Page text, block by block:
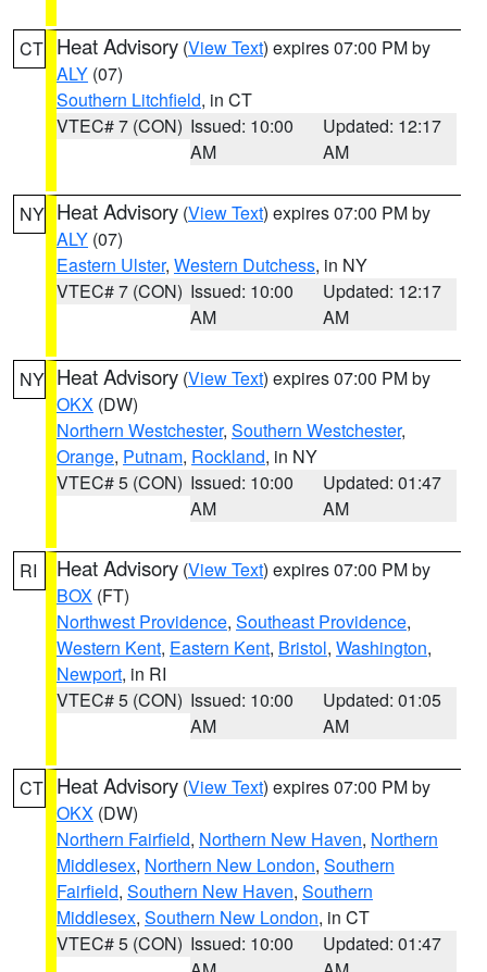
CT Heat Advisory (View Text) expires 07:00 PM by
ALY (07)
Southern Litchfield, in CT
VTEC# 7 (CON) Issued: 10:00
AM
Updated: 12:17
AM
NY Heat Advisory (View Text) expires 07:00 PM by
ALY (07)
Eastern Ulster, Western Dutchess, in NY
VTEC# 7 (CON) Issued: 10:00
AM
Updated: 12:17
AM
NY Heat Advisory (View Text) expires 07:00 PM by
OKX (DW)
Northern Westchester, Southern Westchester,
Orange, Putnam, Rockland, in NY
VTEC# 5 (CON) Issued: 10:00
AM
Updated: 01:47
AM
RI Heat Advisory (View Text) expires 07:00 PM by
BOX (FT)
Northwest Providence, Southeast Providence,
Western Kent, Eastern Kent, Bristol, Washington,
Newport, in RI
VTEC# 5 (CON) Issued: 10:00
AM
Updated: 01:05
AM
CT Heat Advisory (View Text) expires 07:00 PM by
OKX (DW)
Northern Fairfield, Northern New Haven, Northern
Middlesex, Northern New London, Southern
Fairfield, Southern New Haven, Southern
Middlesex, Southern New London, in CT
VTEC# 5 (CON) Issued: 10:00
Updated: 01:47